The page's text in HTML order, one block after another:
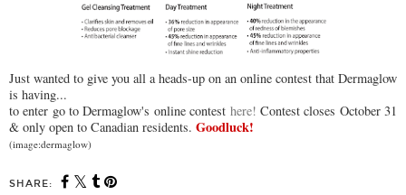
Just wanted to give you all a heads-up on an online contest that Dermaglow
is having...
to enter go to Dermaglow's online contest here! Contest closes October 31
& only open to Canadian residents. Goodluck!
(image:dermaglow)
SHARE: